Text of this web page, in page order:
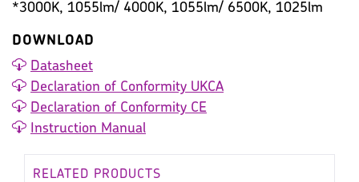
*3000K, 1055lm/ 4000K, 1055lm/ 6500K, 1025lm
DOWNLOAD
Datasheet
Declaration of Conformity UKCA
Declaration of Conformity CE
Instruction Manual
RELATED PRODUCTS